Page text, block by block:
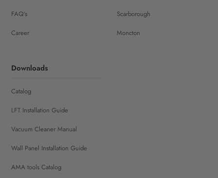
FAQ's
Career
Scarborough
Moncton
Downloads
Catalog
LFT Installation Guide
Vacuum Cleaner Manual
Wall Panel Installation Guide
AMA tools Catalog